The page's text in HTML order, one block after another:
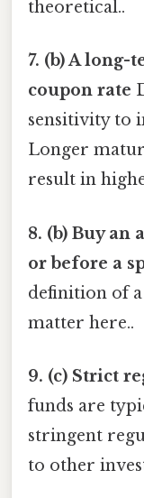
theoretical..
7. (b) A long-
coupon rate
sensitivity to
Longer
result in
8. (b) Buy an
or before a
definition of
matter here..
9. (c) Strict
funds are
stringent
to other